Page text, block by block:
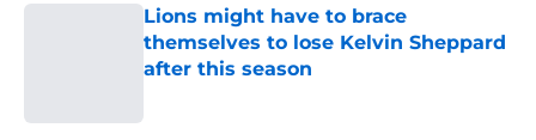
Lions might have to brace
themselves to lose Kelvin Sheppard
after this season